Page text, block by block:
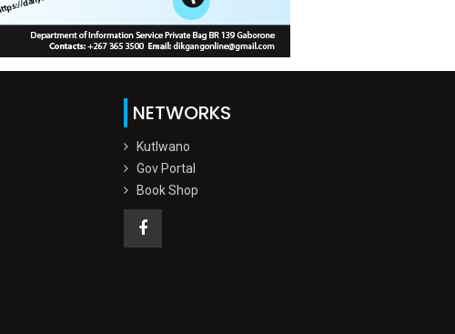
NETWORKS
Kutlwano
Gov Portal
Book Shop